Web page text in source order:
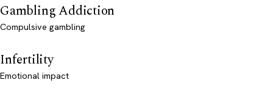
Gambling Addiction
Compulsive gambling
Infertility
Emotional impact